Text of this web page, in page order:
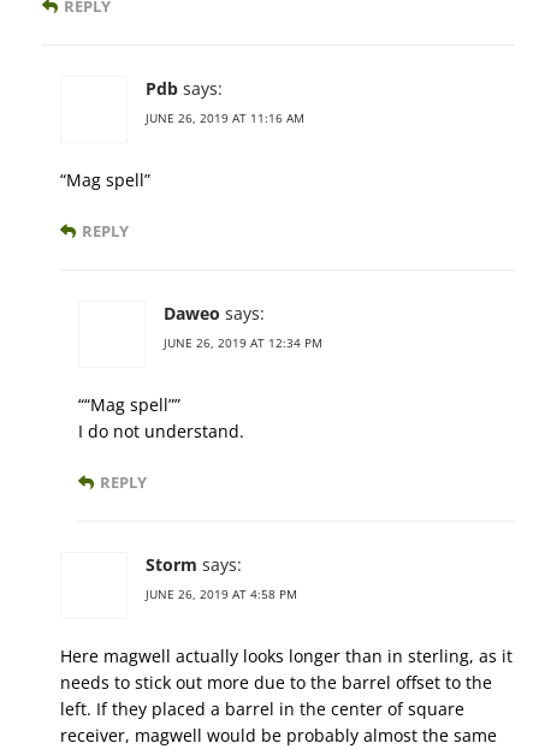
REPLY
Pdb says:
JUNE 26, 2019 AT 11:16 AM
“Mag spell”
REPLY
Daweo says:
JUNE 26, 2019 AT 12:34 PM
““Mag spell””
I do not understand.
REPLY
Storm says:
JUNE 26, 2019 AT 4:58 PM
Here magwell actually looks longer than in sterling, as it
needs to stick out more due to the barrel offset to the
left. If they placed a barrel in the center of square
receiver, magwell would be probably almost the same